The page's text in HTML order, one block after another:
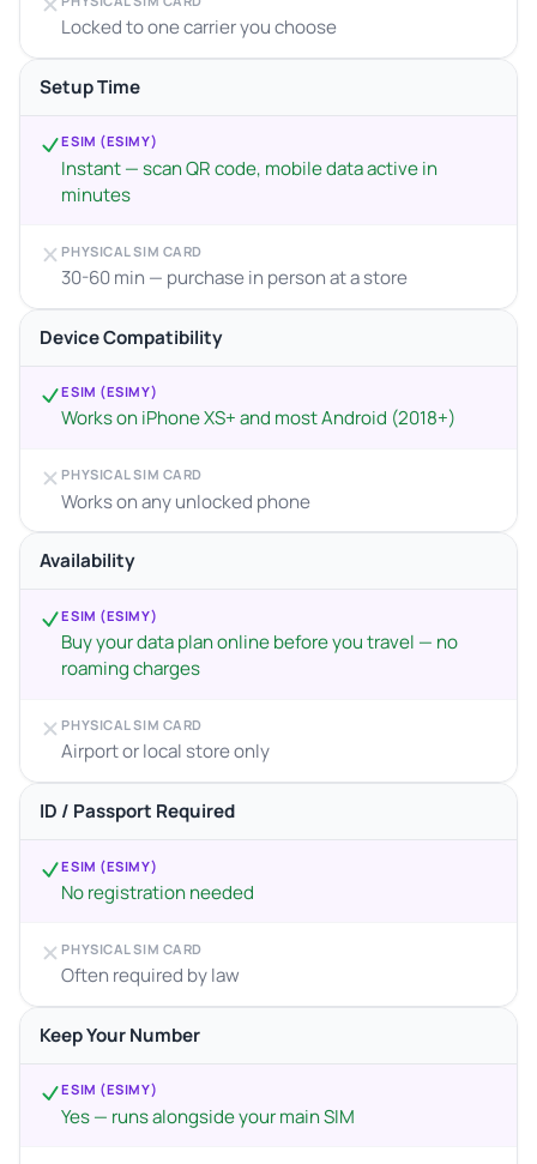
Locked to one carrier you choose
Setup Time
ESIM (ESIMY)
Instant — scan QR code, mobile data active in
minutes
PHYSICAL SIM CARD
30-60 min — purchase in person at a store
Device Compatibility
ESIM (ESIMY)
Works on iPhone XS+ and most Android (2018+)
PHYSICAL SIM CARD
Works on any unlocked phone
Availability
ESIM (ESIMY)
Buy your data plan online before you travel — no
roaming charges
PHYSICAL SIM CARD
Airport or local store only
ID / Passport Required
ESIM (ESIMY)
No registration needed
PHYSICAL SIM CARD
Often required by law
Keep Your Number
ESIM (ESIMY)
Yes — runs alongside your main SIM